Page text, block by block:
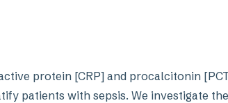
protein [CRP] and procalcitonin
patients with sepsis. We investigate